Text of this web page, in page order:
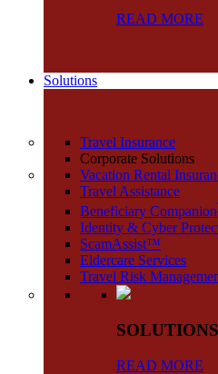
READ MORE
Solutions
Travel Insurance
Corporate Solutions
Vacation Rental
Travel Assistance
Beneficiary Companion
Identity & Cyber
ScamAssist™
Eldercare Services
Travel Risk
SOLUTIONS
READ MORE